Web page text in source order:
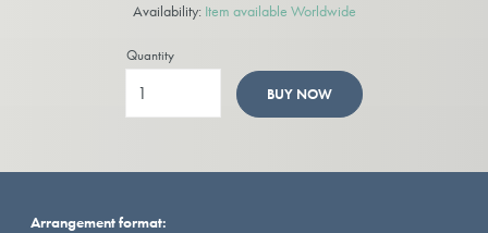
Availability: Item available Worldwide
Quantity
BUY NOW
Arrangement format: